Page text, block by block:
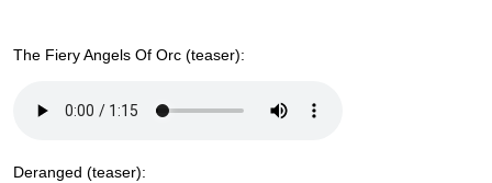
The Fiery Angels Of Orc (teaser):
Deranged (teaser):